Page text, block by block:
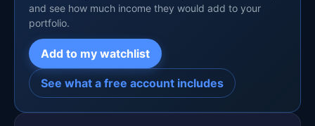
and see how much income they would add to your
portfolio.
Add to my watchlist
See what a free account includes